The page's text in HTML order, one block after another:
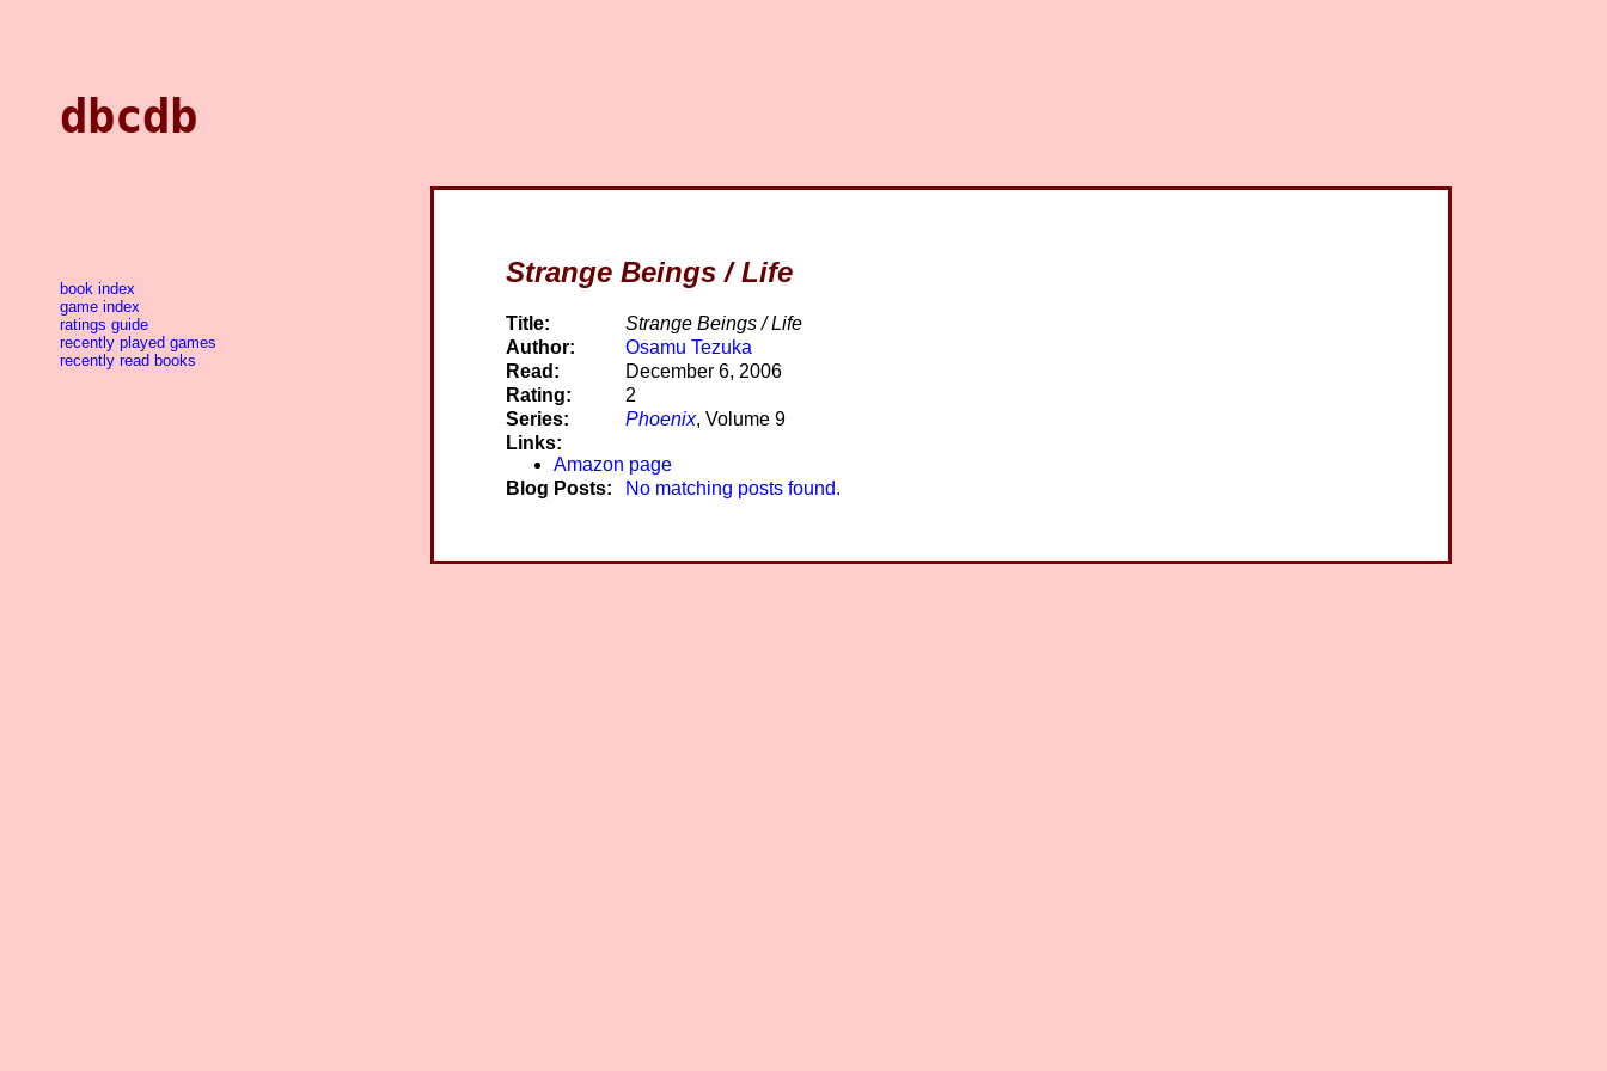
dbcdb
Strange Beings / Life
Title:
Strange Beings / Life
Author:
Osamu Tezuka
Read:
December 6, 2006
Rating:
2
Series:
Phoenix, Volume 9
Links:
Amazon page
Blog Posts:
No matching posts found.
book index
game index
ratings guide
recently played games
recently read books